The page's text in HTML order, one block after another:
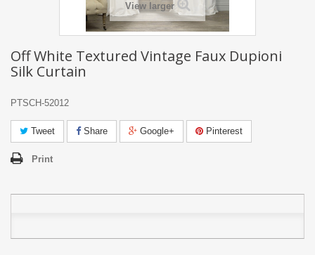
View larger
Off White Textured Vintage Faux Dupioni
Silk Curtain
PTSCH-52012
Tweet Share Google+ Pinterest
Print